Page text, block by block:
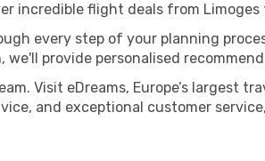
incredible flight deals from Limoges
every step of your planning
provide personalised
Visit eDreams, Europe’s largest
and exceptional customer